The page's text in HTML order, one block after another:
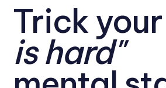
Trick your
is hard"